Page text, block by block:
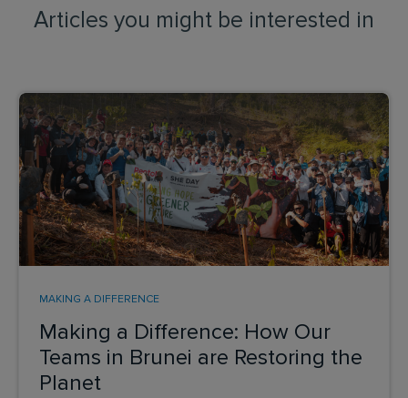
Articles you might be interested in
Making a Difference: How Our
Teams in Brunei are Restoring the
Planet
MAKING A DIFFERENCE